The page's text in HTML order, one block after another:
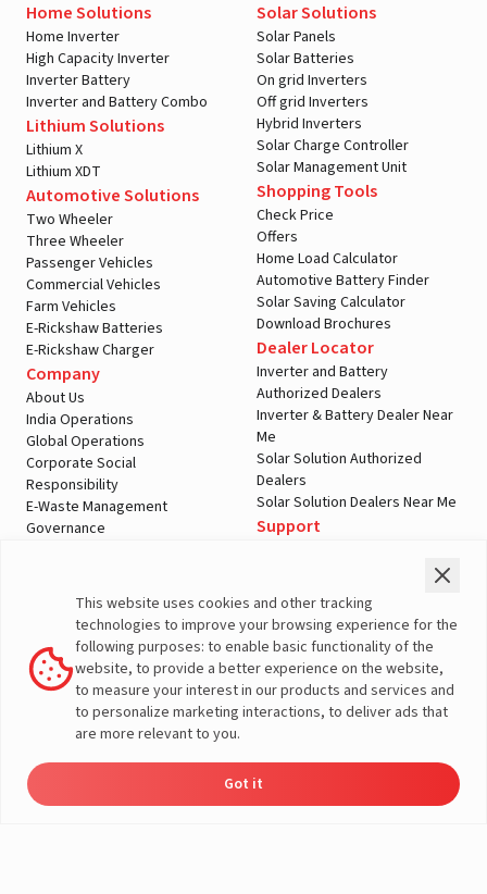
Home Solutions
Home Inverter
High Capacity Inverter
Inverter Battery
Inverter and Battery Combo
Lithium Solutions
Lithium X
Lithium XDT
Automotive Solutions
Two Wheeler
Three Wheeler
Passenger Vehicles
Commercial Vehicles
Farm Vehicles
E-Rickshaw Batteries
E-Rickshaw Charger
Company
About Us
India Operations
Global Operations
Corporate Social
Responsibility
E-Waste Management
Governance
Solar Solutions
Solar Panels
Solar Batteries
On grid Inverters
Off grid Inverters
Hybrid Inverters
Solar Charge Controller
Solar Management Unit
Shopping Tools
Check Price
Offers
Home Load Calculator
Automotive Battery Finder
Solar Saving Calculator
Download Brochures
Dealer Locator
Inverter and Battery
Authorized Dealers
Inverter & Battery Dealer Near
Me
Solar Solution Authorized
Dealers
Solar Solution Dealers Near Me
Support
Warranty Registration
Customer Policies
Terms & Conditions
Sales Return Policy
Privacy policy
More About Livguard
This website uses cookies and other tracking
technologies to improve your browsing experience for the
following purposes: to enable basic functionality of the
website, to provide a better experience on the website,
to measure your interest in our products and services and
to personalize marketing interactions, to deliver ads that
are more relevant to you.
Got it
Solutions
Load Calculator